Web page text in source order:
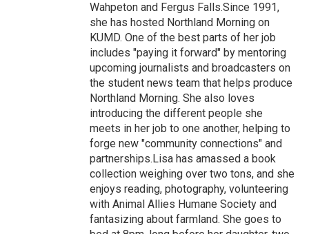
Wahpeton and Fergus Falls.Since 1991,
she has hosted Northland Morning on
KUMD. One of the best parts of her job
includes "paying it forward" by mentoring
upcoming journalists and broadcasters on
the student news team that helps produce
Northland Morning. She also loves
introducing the different people she
meets in her job to one another, helping to
forge new "community connections" and
partnerships.Lisa has amassed a book
collection weighing over two tons, and she
enjoys reading, photography, volunteering
with Animal Allies Humane Society and
fantasizing about farmland. She goes to